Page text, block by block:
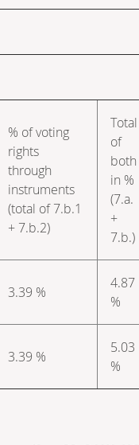
% of voting
rights
through
instruments
(total of 7.b.1
+ 7.b.2)
Total
of
both
in %
(7.a.
+
7.b.)
3.39 %
4.87
%
3.39 %
5.03
%